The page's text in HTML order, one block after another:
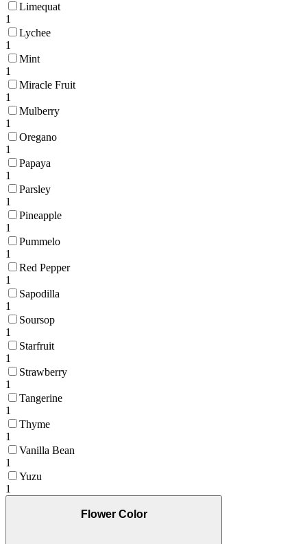
Limequat
1
Lychee
1
Mint
1
Miracle Fruit
1
Mulberry
1
Oregano
1
Papaya
1
Parsley
1
Pineapple
1
Pummelo
1
Red Pepper
1
Sapodilla
1
Soursop
1
Starfruit
1
Strawberry
1
Tangerine
1
Thyme
1
Vanilla Bean
1
Yuzu
1
Flower Color